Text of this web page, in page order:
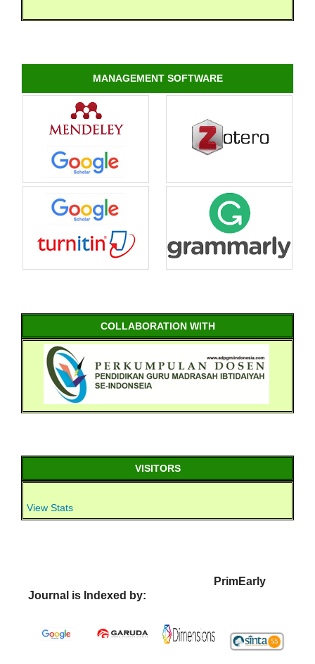
MANAGEMENT SOFTWARE
COLLABORATION WITH
VISITORS
View Stats
PrimEarly
Journal is Indexed by: